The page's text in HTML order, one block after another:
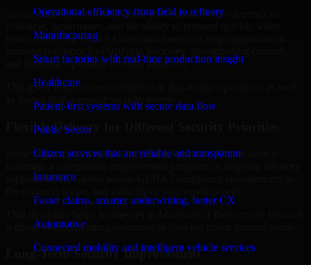
Operational efficiency from field to refinery
Manufacturing
Smart factories with real-time production insight
Healthcare
Patient-first systems with secure data flow
Public Sector
Citizen services that are reliable and transparent
Insurance
Faster claims, smarter underwriting, better CX
Automotive
Connected mobility and intelligent vehicle services
Strong security is not only about prevention. It also depends on
issues arise. Our GLBA Compliance services help organizations
and building repeatable security practices.
This gives teams more confidence in day-to-day operations as well
as during high-pressure security events.
Flexible Delivery for Different Security Priorities
Some organizations need a focused assessment. Others need a
support. MMC Global adapts GLBA Compliance engagements to
without overcommitting resources or slowing down internal teams.
Long-Term Security Improvement